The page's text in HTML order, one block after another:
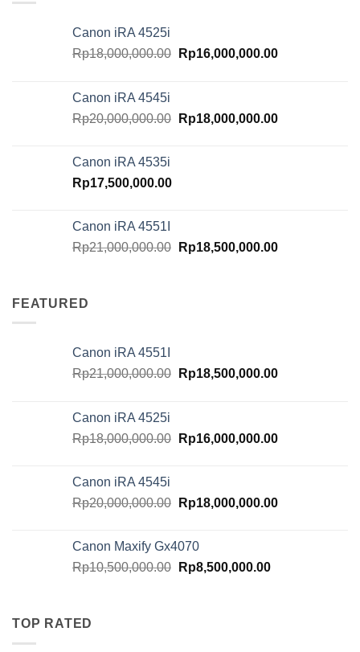
Canon iRA 4525i
Rp18,000,000.00 Original
Rp16,000,000.00Current
Canon iRA 4545i
Rp20,000,000.00 Original
Rp18,000,000.00Current
Canon iRA 4535i
Rp17,500,000.00
Canon iRA 4551I
Rp21,000,000.00 Original
Rp18,500,000.00Current
FEATURED
Canon iRA 4551I
Rp21,000,000.00 Original
Rp18,500,000.00Current
Canon iRA 4525i
Rp18,000,000.00 Original
Rp16,000,000.00Current
Canon iRA 4545i
Rp20,000,000.00 Original
Rp20,000,000.00.
Rp18,000,000.00Current
Canon Maxify Gx4070
Rp10,500,000.00 Original
Rp8,500,000.00Current
TOP RATED